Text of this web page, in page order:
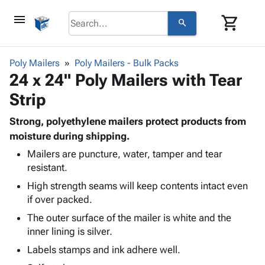
menu search shopping_cart
browse keyboard_arrow_down
Corrugatedkeyboard_arrow_down
&
Storage
Boxes -
-
Bags
-
Poly
Stretch
Adhesives
& Tape
Packaging keyboard_arrow_down
Foam &
Envelopes
& Mailers
Mailing
Supplieskeyboard_arrow_down
Cartons
Edge
Protectors
ID &
Marking keyboard_arrow_down
Labels
Markers
Operating
Supplies keyboard_arrow_down
Poly Mailers Poly Mailers - Bulk Packs
24 x 24" Poly Mailers with Tear
Strip
Strong, polyethylene mailers protect products from
moisture during shipping.
Mailers are puncture, water, tamper and tear
resistant.
High strength seams will keep contents intact even
if over packed.
The outer surface of the mailer is white and the
inner lining is silver.
Labels stamps and ink adhere well.